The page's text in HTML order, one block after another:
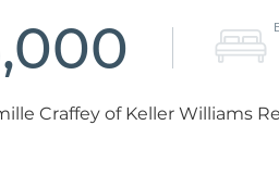
Craffey of Keller Williams